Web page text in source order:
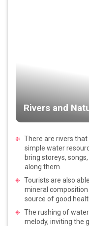
Rivers and
There are rivers
simple water
bring storeys,
along them.
Tourists are also
mineral
source of good
The rushing of
melody, inviting the